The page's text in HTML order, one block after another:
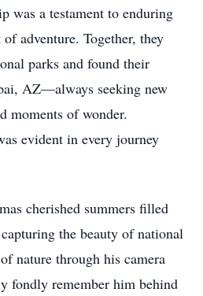
was a testament to enduring
adventure. Together, they
parks and found their
AZ—always seeking new
moments of wonder.
evident in every journey
cherished summers filled
the beauty of national
nature through his camera
fondly remember him behind